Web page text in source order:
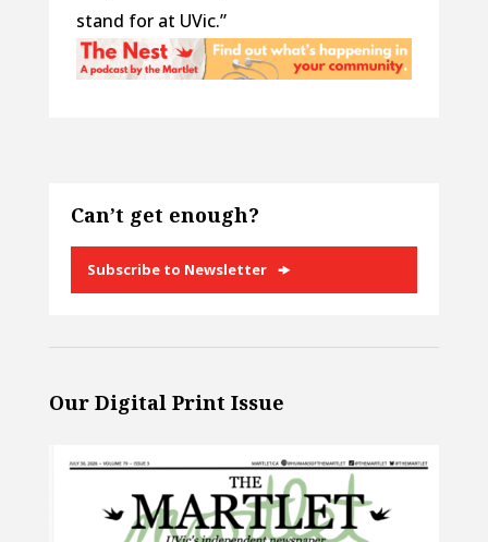
stand for at UVic.”
Can’t get enough?
Subscribe to Newsletter
Our Digital Print Issue